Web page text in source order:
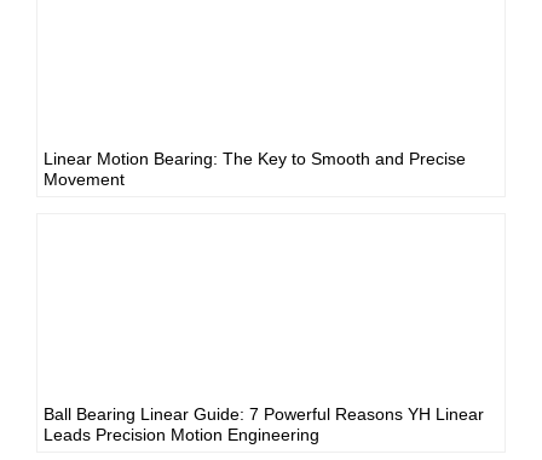
Linear Motion Bearing: The Key to Smooth and Precise
Movement
Ball Bearing Linear Guide: 7 Powerful Reasons YH Linear
Leads Precision Motion Engineering